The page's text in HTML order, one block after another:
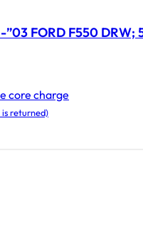
core charge
is returned)